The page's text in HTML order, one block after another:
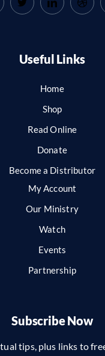
Useful Links
Home
Shop
Read Online
Donate
Become a Distributor
My Account
Our Ministry
Watch
Events
Partnership
Subscribe Now
tips, plus links to